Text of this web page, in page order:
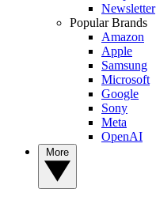
Newsletter
Popular Brands
Amazon
Apple
Samsung
Microsoft
Google
Sony
Meta
OpenAI